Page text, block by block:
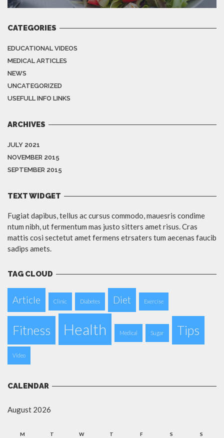
CATEGORIES
EDUCATIONAL VIDEOS
MEDICAL ARTICLES
NEWS
UNCATEGORIZED
USEFULL INFO LINKS
ARCHIVES
JULY 2021
NOVEMBER 2015
SEPTEMBER 2015
TEXT WIDGET
Fugiat dapibus, tellus ac cursus commodo, mauesris condime
ntum nibh, ut fermentum mas justo sitters amet risus. Cras
mattis cosi sectetut amet fermens etrsaters tum aecenas faucib
sadips amets.
TAG CLOUD
Article Clinic Diabetes Diet Exercise
Fitness Health Medical Sugar Tips
Video
CALENDAR
August 2026
M T W T F S S